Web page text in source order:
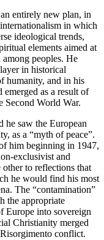
entirely new plan, in
in which
ideological trends,
elements aimed at
peoples. He
in historical
humanity, and in his
emerged as a result of
Second World War.
he saw the European
as a “myth of peace”.
him beginning in 1947,
exclusivist and
to reflections that
he would find his most
The “contamination”
the appropriate
Europe into sovereign
Christianity merged
conflict.